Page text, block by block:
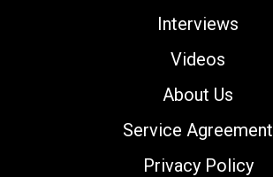
Interviews
Videos
About Us
Service Agreement
Privacy Policy